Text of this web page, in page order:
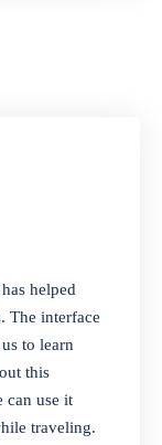
manage both
multiple prices
or different
can set
numbers,
Stop
items to
helped
The interface
to learn
this
can use it
traveling.